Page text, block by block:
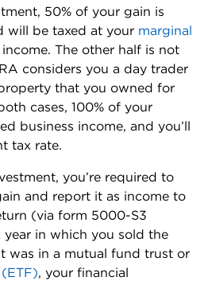
50% of your gain is
will be taxed at your marginal
The other half is not
considers you a day trader
that you owned for
cases, 100% of your
business income, and you’ll
tax rate.
you’re required to
and report it as income to
(via form 5000-S3
in which you sold the
was in a mutual fund trust or
, your financial